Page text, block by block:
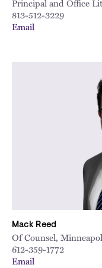
Principal and Office
813-512-3229
Email
Mack Reed
Of Counsel,
612-359-1772
Email